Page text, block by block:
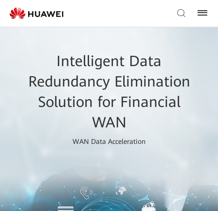
Intelligent Data
Redundancy Elimination
Solution for Financial
WAN
WAN Data Acceleration